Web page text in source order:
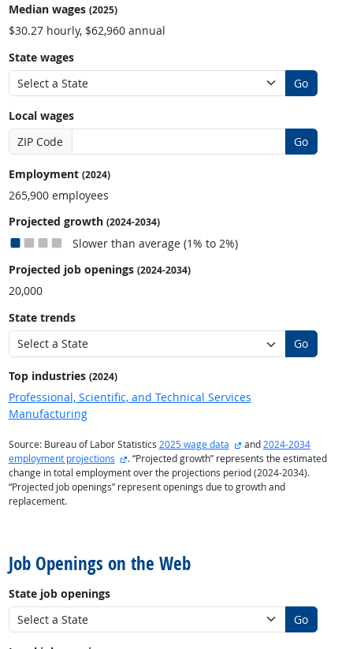
Median wages (2025)
$30.27 hourly, $62,960 annual
State wages
Go
Local wages
ZIP Code
Go
Employment (2024)
265,900 employees
Projected growth (2024-2034)
Slower than average (1% to 2%)
Projected job openings (2024-2034)
20,000
State trends
Go
Top industries (2024)
Professional, Scientific, and Technical Services
Manufacturing
Source: Bureau of Labor Statistics 2025 wage data external site
and2024-2034
employment projections
external site
. “Projected growth” represents the estimated
change in total employment over the projections period (2024-2034).
“Projected job openings” represent openings due to growth and
replacement.
Job Openings on the Web
State job openings
Go